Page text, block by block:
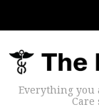
Everything you
Care